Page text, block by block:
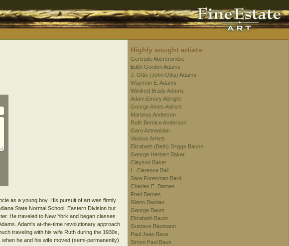
as a young boy. His pursuit of art was firmly
State Normal School, Eastern Division but
He traveled to New York and began classes
Adam's at-the-time revolutionary approach
traveling with his wife Ruth during the 1930s,
he and his wife moved (semi-permanently)
Highly sought artists
Gertrude Abercrombie
Edith Gordon Adams
J. Ottis (John Ottis) Adams
Wayman E. Adams
Winifred Brady Adams
Adam Emory Albright
George Ames Aldrich
Martinus Anderson
Ruth Bernice Anderson
Garo Antreasian
Various Artists
Elizabeth (Beth) Driggs Bacon
George Herbert Baker
Clayson Baker
L. Clarence Ball
Sara Foresman Bard
Charles E. Barnes
Fred Barnes
Glenn Bastian
George Baum
Elizabeth Baum
Gustave Baumann
Paul Jean Baus
Simon Paul Baus